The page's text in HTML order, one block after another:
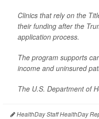
Clinics that rely on the
their funding after the
application process.
The program supports
income and uninsured
The U.S. Department of
HealthDay Staff HealthDay